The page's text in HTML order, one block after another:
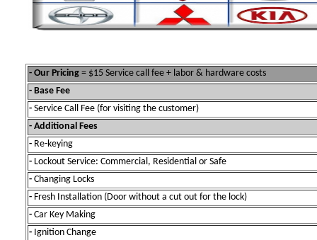
- Our Pricing = $15 Service call fee + labor & hardware costs
- Base Fee
- Service Call Fee (for visiting the customer)
- Additional Fees
- Re-keying
- Lockout Service: Commercial, Residential or Safe
- Changing Locks
- Fresh Installation (Door without a cut out for the lock)
- Car Key Making
- Ignition Change